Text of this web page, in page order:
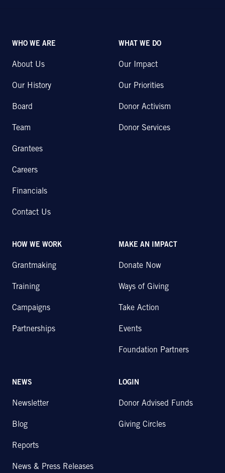
WHO WE ARE
About Us
Our History
Board
Team
Grantees
Careers
Financials
Contact Us
WHAT WE DO
Our Impact
Our Priorities
Donor Activism
Donor Services
HOW WE WORK
Grantmaking
Training
Campaigns
Partnerships
MAKE AN IMPACT
Donate Now
Ways of Giving
Take Action
Events
Foundation Partners
NEWS
Newsletter
Blog
Reports
News & Press Releases
LOGIN
Donor Advised Funds
Giving Circles